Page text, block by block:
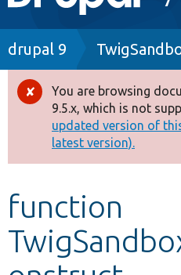
navigation
Drupal 8+
Other projects
Develop for Drupal
Breadcrumb
drupal 9
Error
message
You are browsing
9.5.x, which is not
updated version of
latest version).
function